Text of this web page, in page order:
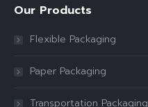
Our Products
Flexible Packaging
Paper Packaging
Transportation Packaging